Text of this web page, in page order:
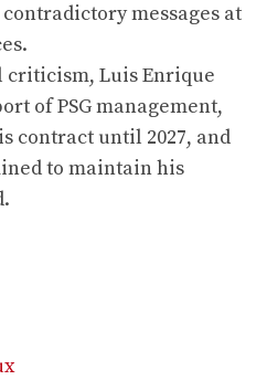
messages at
Luis Enrique
of PSG management,
contract until 2027, and
to maintain his